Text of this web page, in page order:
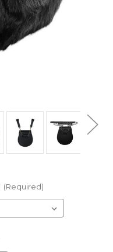
(Required)